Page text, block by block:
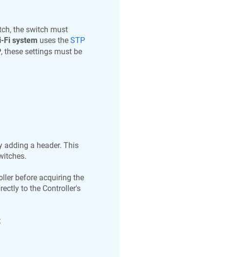
the switch must
Fi system uses the STP
, these settings must be
a header. This
before acquiring the
to the Controller's